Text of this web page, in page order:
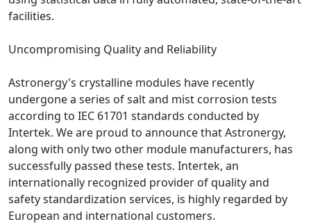
facilities.
Uncompromising Quality and Reliability
Astronergy's crystalline modules have recently
undergone a series of salt and mist corrosion tests
according to IEC 61701 standards conducted by
Intertek. We are proud to announce that Astronergy,
along with only two other module manufacturers, has
successfully passed these tests. Intertek, an
internationally recognized provider of quality and
safety standardization services, is highly regarded by
European and international customers.